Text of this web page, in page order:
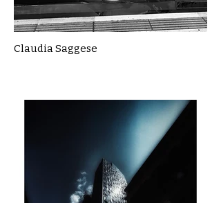
Claudia Saggese